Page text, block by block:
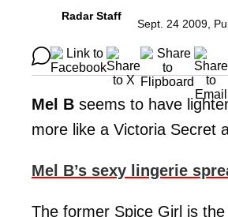
Radar Staff
Sept. 24 2009,
Mel B seems to have
more like a Victoria Secret
Mel B’s sexy lingerie
The former Spice Girl is